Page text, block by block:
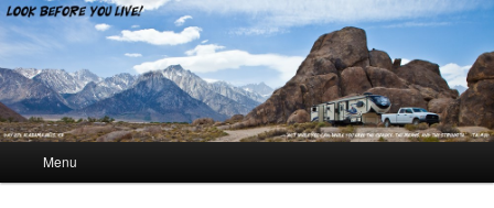
Look Before You Live!
Skip to primary content
Skip to secondary content
Menu